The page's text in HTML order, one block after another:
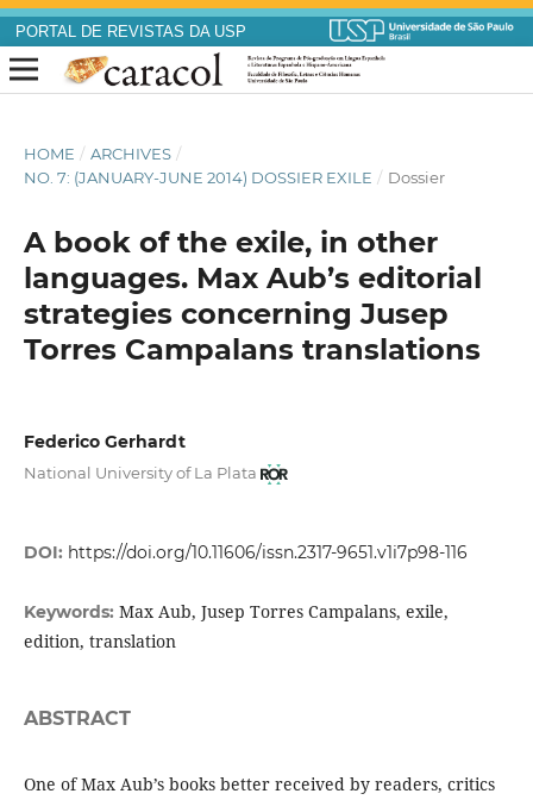
PORTAL DE REVISTAS DA USP
HOME / ARCHIVES /
NO. 7: (JANUARY-JUNE 2014) DOSSIER EXILE / Dossier
A book of the exile, in other
languages. Max Aub’s editorial
strategies concerning Jusep
Torres Campalans translations
Federico Gerhardt
National University of La Plata
DOI: https://doi.org/10.11606/issn.2317-9651.v1i7p98-116
Keywords: Max Aub, Jusep Torres Campalans, exile,
edition, translation
ABSTRACT
One of Max Aub’s books better received by readers, critics